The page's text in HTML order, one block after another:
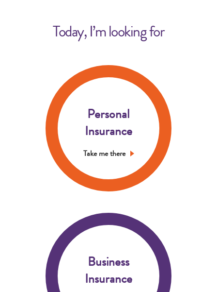
Today, I’m looking for
Personal
Insurance
Take me there
Business
Insurance